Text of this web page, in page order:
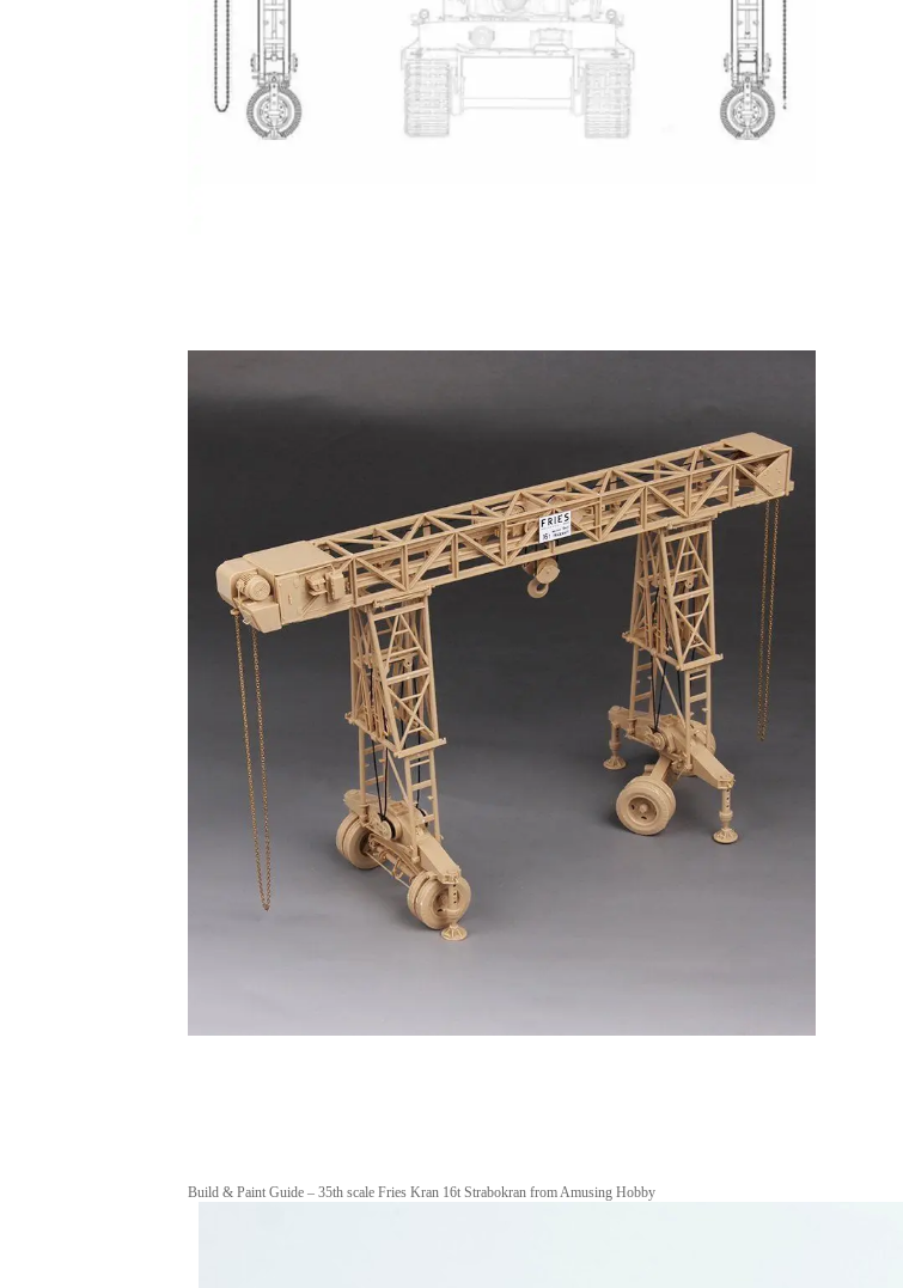
Build & Paint Guide – 35th scale Fries Kran 16t Strabokran from Amusing Hobby